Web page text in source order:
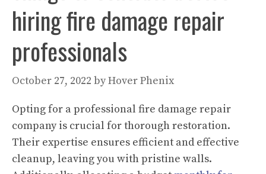
hiring fire damage repair
professionals
October 27, 2022 byHover Phenix
Opting for a professional fire damage repair
company is crucial for thorough restoration.
Their expertise ensures efficient and effective
cleanup, leaving you with pristine walls.